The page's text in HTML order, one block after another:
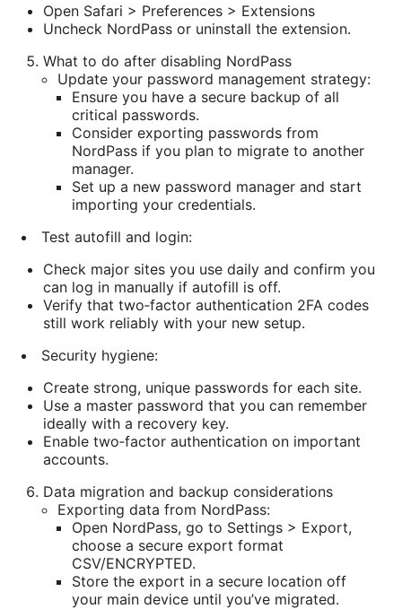
Open Safari > Preferences > Extensions
Uncheck NordPass or uninstall the extension.
What to do after disabling NordPass
Update your password management strategy:
Ensure you have a secure backup of all
critical passwords.
Consider exporting passwords from
NordPass if you plan to migrate to another
manager.
Set up a new password manager and start
importing your credentials.
Test autofill and login:
Check major sites you use daily and confirm you
can log in manually if autofill is off.
Verify that two‑factor authentication 2FA codes
still work reliably with your new setup.
Security hygiene:
Create strong, unique passwords for each site.
Use a master password that you can remember
ideally with a recovery key.
Enable two‑factor authentication on important
accounts.
Data migration and backup considerations
Exporting data from NordPass:
Open NordPass, go to Settings > Export,
choose a secure export format
CSV/ENCRYPTED.
Store the export in a secure location off
your main device until you’ve migrated.